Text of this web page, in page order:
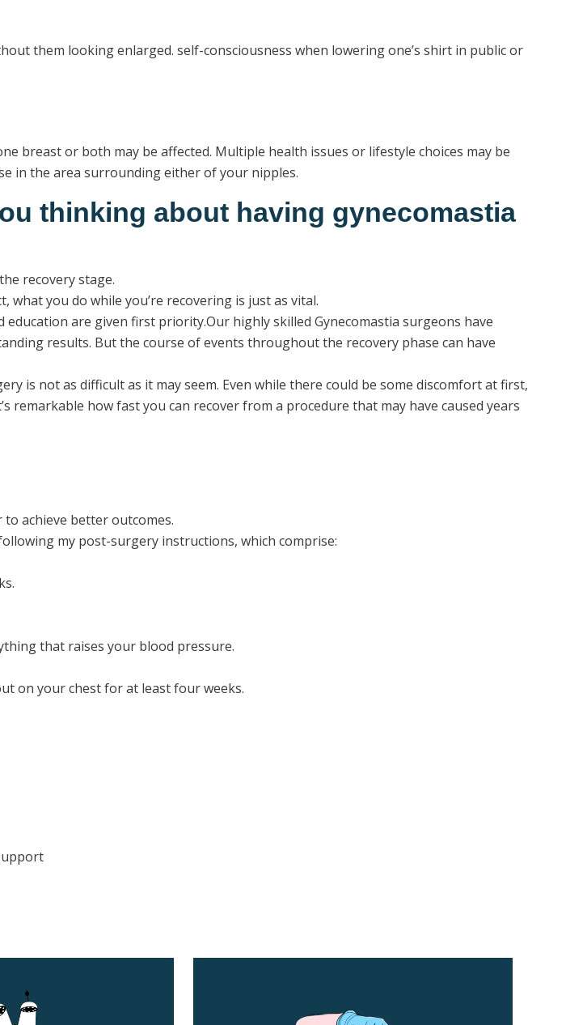
them looking enlarged. self-consciousness when lowering one’s shirt in public or
breast or both may be affected. Multiple health issues or lifestyle choices may be
in the area surrounding either of your nipples.
thinking about having gynecomastia
recovery stage.
you do while you’re recovering is just as vital.
education are given first priority.Our highly skilled Gynecomastia surgeons have
results. But the course of events throughout the recovery phase can have
is not as difficult as it may seem. Even while there could be some discomfort at first,
how fast you can recover from a procedure that may have caused years
achieve better outcomes.
my post-surgery instructions, which comprise:
that raises your blood pressure.
on your chest for at least four weeks.